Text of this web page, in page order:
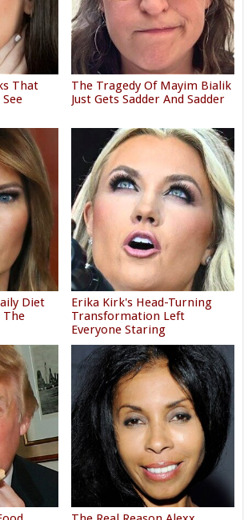
That
The Tragedy Of Mayim Bialik
Just Gets Sadder And Sadder
Diet
The
Erika Kirk's Head-Turning
Transformation Left
Everyone Staring